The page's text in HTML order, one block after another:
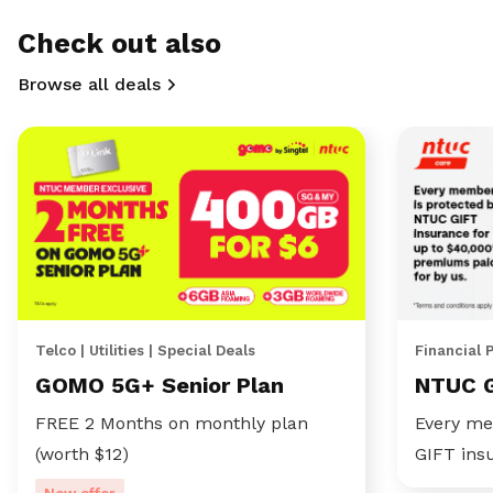
Check out also
Browse all deals
Telco | Utilities | Special Deals
GOMO 5G+ Senior Plan
FREE 2 Months on monthly plan
(worth $12)
Financial
NTUC
Every
GIFT